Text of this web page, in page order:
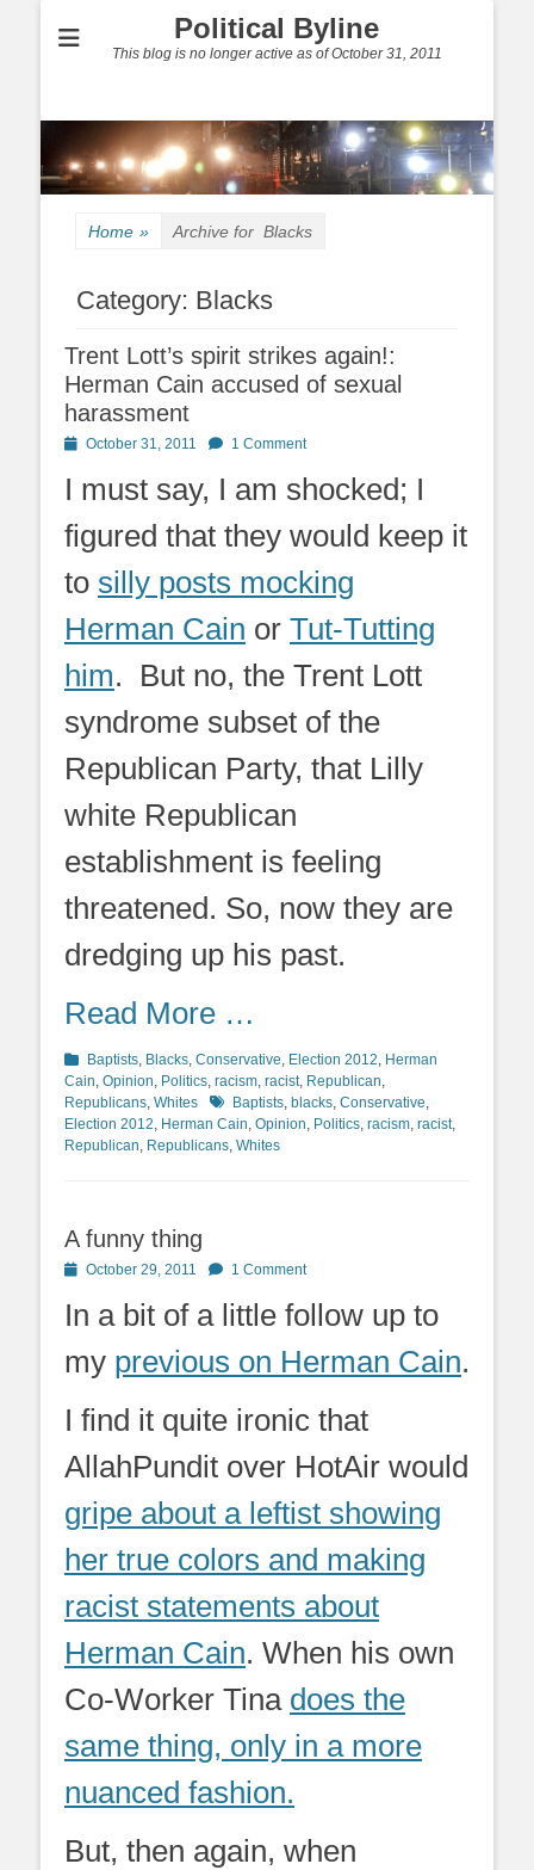
Political Byline
This blog is no longer active as of October 31, 2011
Home » Archive for Blacks
Category: Blacks
Trent Lott’s spirit strikes again!:
Herman Cain accused of sexual
harassment
PostedOctober 31, 2011 1 Comment
I must say, I am shocked; I
figured that they would keep it
to silly posts mocking
Herman Cain or Tut-Tutting
him. But no, the Trent Lott
syndrome subset of the
Republican Party, that Lilly
white Republican
establishment is feeling
threatened. So, now they are
dredging up his past.
Read More …
Categories
Baptists Blacks Conservative Election 2012 Herman
Cain Opinion Politics racism racist, Republican
Republicans Whites TagsBaptists blacks Conservative
Election 2012 Herman Cain Opinion Politics racism racist,
Republican Republicans Whites
A funny thing
PostedOctober 29, 2011 1 Comment
In a bit of a little follow up to
my previous on Herman Cain.
I find it quite ironic that
AllahPundit over HotAir would
gripe about a leftist showing
her true colors and making
racist statements about
Herman Cain. When his own
Co-Worker Tina does the
same thing, only in a more
nuanced fashion.
But, then again, when